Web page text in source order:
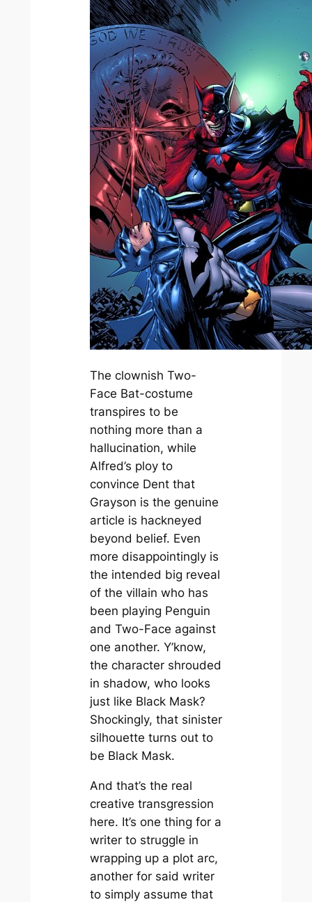
The clownish Two-
Face Bat-costume
transpires to be
nothing more than a
hallucination, while
Alfred’s ploy to
convince Dent that
Grayson is the genuine
article is hackneyed
beyond belief. Even
more disappointingly is
the intended big reveal
of the villain who has
been playing Penguin
and Two-Face against
one another. Y’know,
the character shrouded
in shadow, who looks
just like Black Mask?
Shockingly, that sinister
silhouette turns out to
be Black Mask.
And that’s the real
creative transgression
here. It’s one thing for a
writer to struggle in
wrapping up a plot arc,
another for said writer
to simply assume that